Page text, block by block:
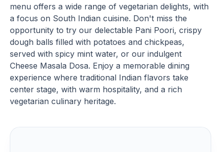
menu offers a wide range of vegetarian delights, with
a focus on South Indian cuisine. Don't miss the
opportunity to try our delectable Pani Poori, crispy
dough balls filled with potatoes and chickpeas,
served with spicy mint water, or our indulgent
Cheese Masala Dosa. Enjoy a memorable dining
experience where traditional Indian flavors take
center stage, with warm hospitality, and a rich
vegetarian culinary heritage.